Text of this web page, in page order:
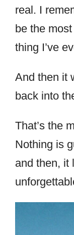
real. I
be the
thing I’ve
And then it
back into
That’s the
Nothing is
and then, it